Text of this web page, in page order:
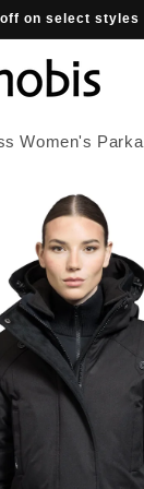
on select styles
Women's Parka